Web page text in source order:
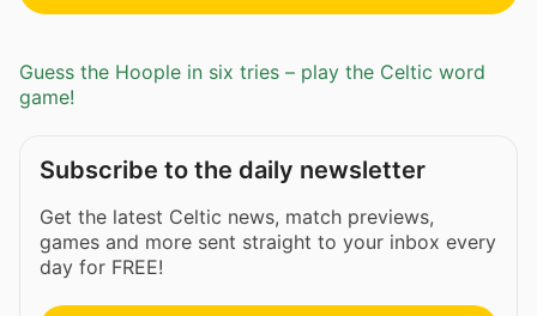
Guess the Hoople in six tries – play the Celtic word
game!
Subscribe to the daily newsletter
Get the latest Celtic news, match previews,
games and more sent straight to your inbox every
day for FREE!